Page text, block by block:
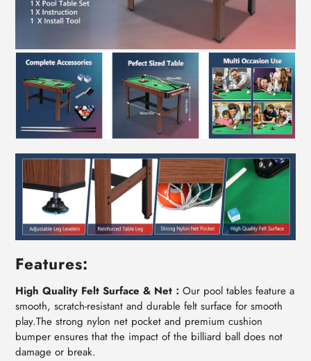
Features:
High Quality Felt Surface & Net： Our pool tables feature a
smooth, scratch-resistant and durable felt surface for smooth
play.The strong nylon net pocket and premium cushion
bumper ensures that the impact of the billiard ball does not
damage or break.